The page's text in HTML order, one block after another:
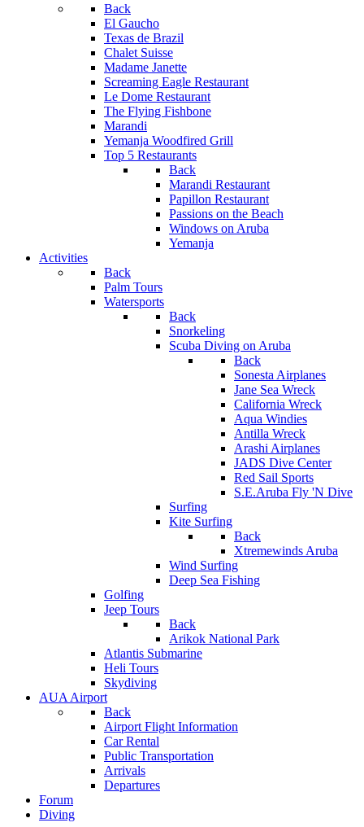
Back
El Gaucho
Texas de Brazil
Chalet Suisse
Madame Janette
Screaming Eagle Restaurant
Le Dome Restaurant
The Flying Fishbone
Marandi
Yemanja Woodfired Grill
Top 5 Restaurants
Back
Marandi Restaurant
Papillon Restaurant
Passions on the Beach
Windows on Aruba
Yemanja
Activities
Back
Palm Tours
Watersports
Back
Snorkeling
Scuba Diving on Aruba
Back
Sonesta Airplanes
Jane Sea Wreck
California Wreck
Aqua Windies
Antilla Wreck
Arashi Airplanes
JADS Dive Center
Red Sail Sports
S.E.Aruba Fly 'N Dive
Surfing
Kite Surfing
Back
Xtremewinds Aruba
Wind Surfing
Deep Sea Fishing
Golfing
Jeep Tours
Back
Arikok National Park
Atlantis Submarine
Heli Tours
Skydiving
AUA Airport
Back
Airport Flight Information
Car Rental
Public Transportation
Arrivals
Departures
Forum
Diving